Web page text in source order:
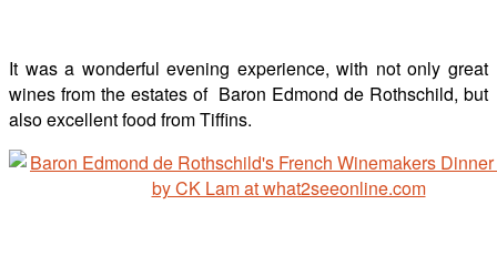
It was a wonderful evening experience, with not only great
wines from the estates of Baron Edmond de Rothschild, but
also excellent food from Tiffins.